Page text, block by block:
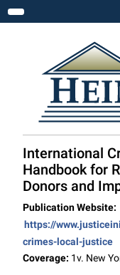
Toggle navigation
International
Handbook for
Donors and
Publication Website:
https://
crimes-local-justice
Coverage: 1v. New